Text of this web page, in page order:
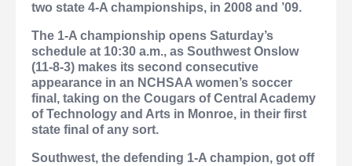
two state 4-A championships, in 2008 and ’09.
The 1-A championship opens Saturday’s
schedule at 10:30 a.m., as Southwest Onslow
(11-8-3) makes its second consecutive
appearance in an NCHSAA women’s soccer
final, taking on the Cougars of Central Academy
of Technology and Arts in Monroe, in their first
state final of any sort.
Southwest, the defending 1-A champion, got off